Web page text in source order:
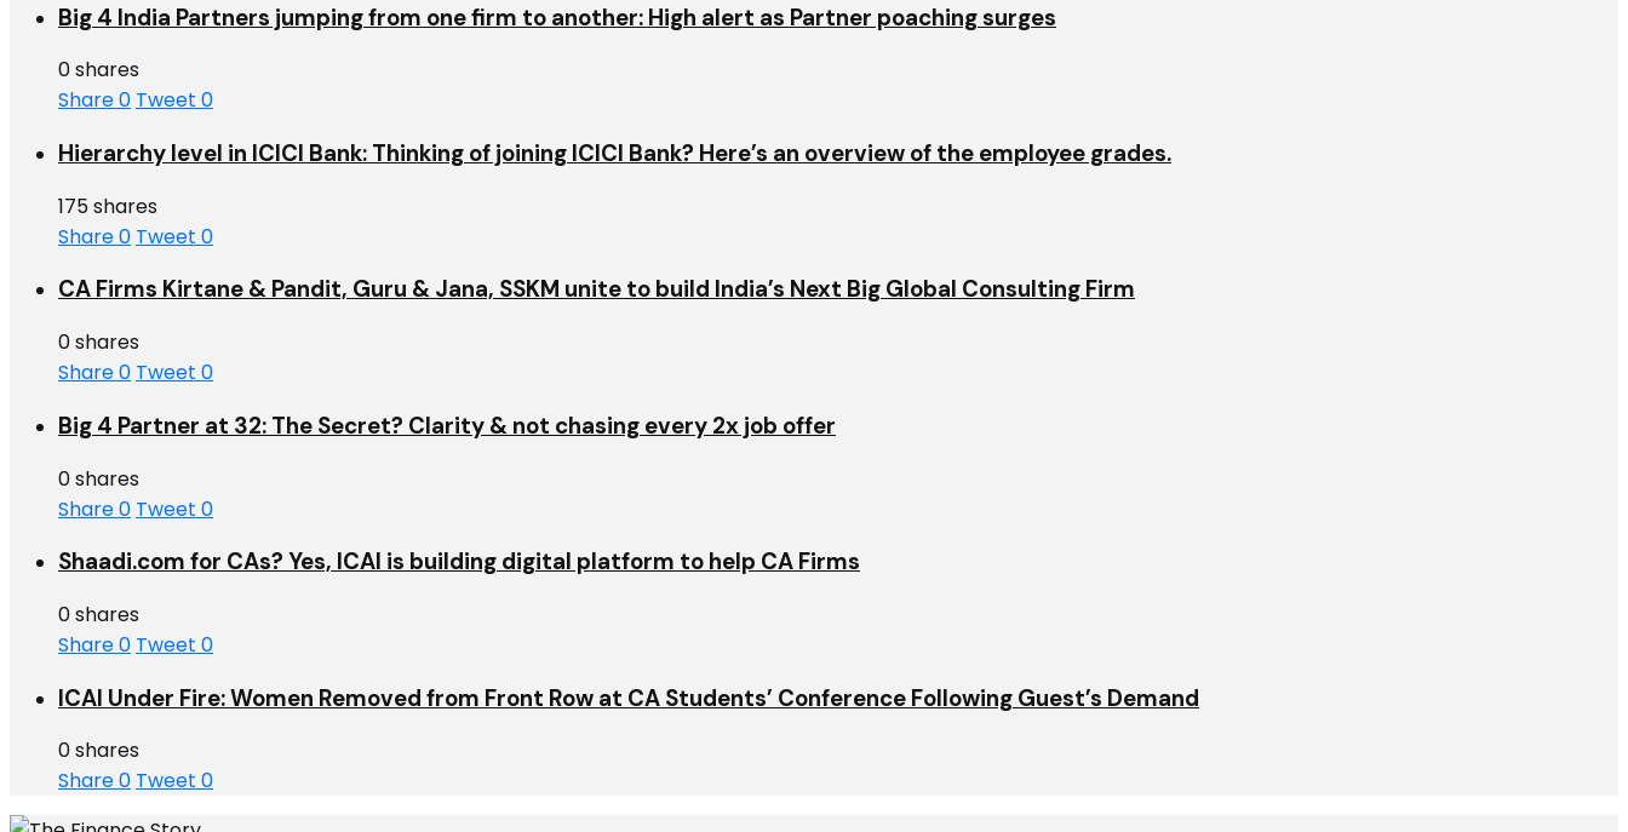
Big 4 India Partners jumping from one firm to another: High alert as Partner poaching surges
0 shares
Share0 Tweet 0
Hierarchy level in ICICI Bank: Thinking of joining ICICI Bank? Here’s an overview of the employee grades.
175 shares
Share0 Tweet 0
CA Firms Kirtane & Pandit, Guru & Jana, SSKM unite to build India’s Next Big Global Consulting Firm
0 shares
Share0 Tweet 0
Big 4 Partner at 32: The Secret? Clarity & not chasing every 2x job offer
0 shares
Share0 Tweet 0
Shaadi.com for CAs? Yes, ICAI is building digital platform to help CA Firms
0 shares
Share0 Tweet 0
ICAI Under Fire: Women Removed from Front Row at CA Students’ Conference Following Guest’s Demand
0 shares
Share0 Tweet 0